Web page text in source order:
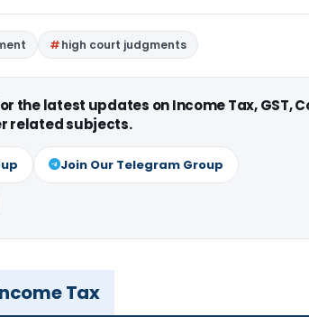
high court judgments
the latest updates on Income Tax, GST,
related subjects.
Join Our Telegram Group
Tax